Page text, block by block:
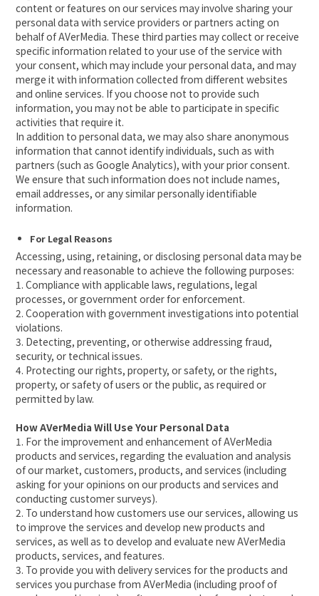
content or features on our services may involve sharing your
personal data with service providers or partners acting on
behalf of AVerMedia. These third parties may collect or receive
specific information related to your use of the service with
your consent, which may include your personal data, and may
merge it with information collected from different websites
and online services. If you choose not to provide such
information, you may not be able to participate in specific
activities that require it.
In addition to personal data, we may also share anonymous
information that cannot identify individuals, such as with
partners (such as Google Analytics), with your prior consent.
We ensure that such information does not include names,
email addresses, or any similar personally identifiable
information.
For Legal Reasons
Accessing, using, retaining, or disclosing personal data may be
necessary and reasonable to achieve the following purposes:
1. Compliance with applicable laws, regulations, legal
processes, or government order for enforcement.
2. Cooperation with government investigations into potential
violations.
3. Detecting, preventing, or otherwise addressing fraud,
security, or technical issues.
4. Protecting our rights, property, or safety, or the rights,
property, or safety of users or the public, as required or
permitted by law.
How AVerMedia Will Use Your Personal Data
1. For the improvement and enhancement of AVerMedia
products and services, regarding the evaluation and analysis
of our market, customers, products, and services (including
asking for your opinions on our products and services and
conducting customer surveys).
2. To understand how customers use our services, allowing us
to improve the services and develop new products and
services, as well as to develop and evaluate new AVerMedia
products, services, and features.
3. To provide you with delivery services for the products and
services you purchase from AVerMedia (including proof of